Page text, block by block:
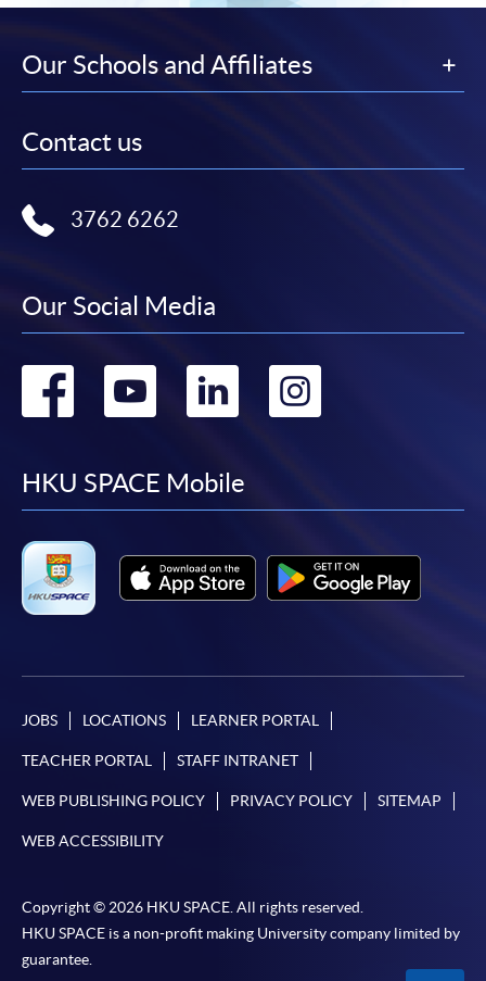
Our Schools and Affiliates
Contact us
3762 6262
Our Social Media
Go
facebook
Go
youtube
Go
linkedin
HKU SPACE Mobile
JOBS LOCATIONS LEARNER PORTAL
TEACHER PORTAL STAFF INTRANET
WEB PUBLISHING POLICY PRIVACY POLICY SITEMAP
WEB ACCESSIBILITY
Copyright © 2026 HKU SPACE. All rights reserved.
HKU SPACE is a non-profit making University company limited by
guarantee.